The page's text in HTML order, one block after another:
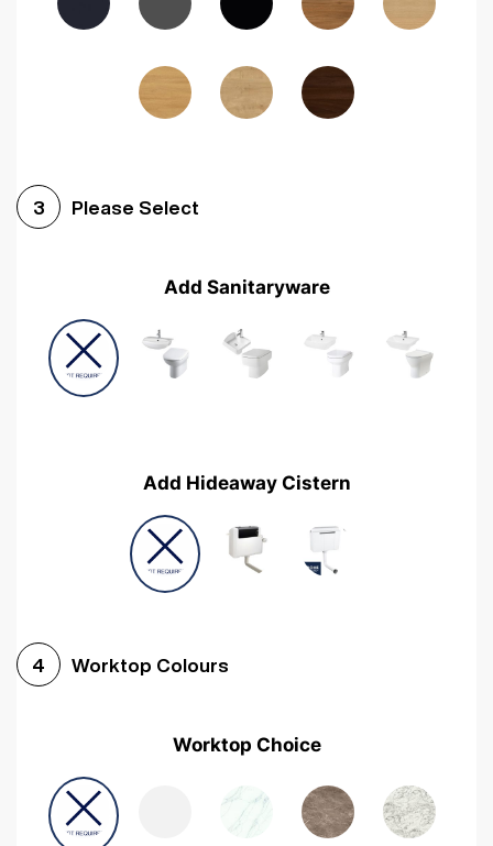
Woodgrain Graphite Woodgrain Black
3 Please Select
Add Sanitaryware
Add Hideaway Cistern
4 Worktop Colours
Worktop Choice